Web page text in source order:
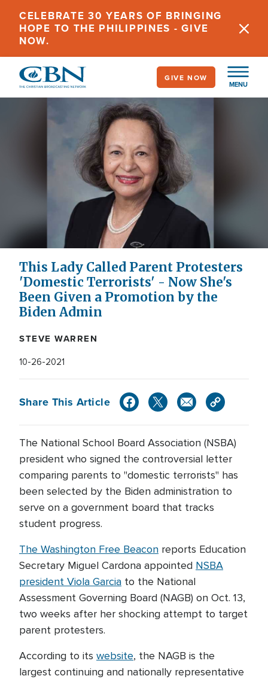
main
content
CELEBRATE 30 YEARS OF BRINGING
HOPE TO THE PHILIPPINES - GIVE
NOW.
MENU
GIVE NOW
This Lady Called Parent Protesters
'Domestic Terrorists' - Now She's
Been Given a Promotion by the
Biden Admin
STEVE WARREN
10-26-2021
Share This Article
The National School Board Association (NSBA)
president who signed the controversial letter
comparing parents to "domestic terrorists" has
been selected by the Biden administration to
serve on a government board that tracks
student progress.
The Washington Free Beacon reports Education
Secretary Miguel Cardona appointed NSBA
president Viola Garcia to the National
Assessment Governing Board (NAGB) on Oct. 13,
two weeks after her shocking attempt to target
parent protesters.
According to its website, the NAGB is the
largest continuing and nationally representative